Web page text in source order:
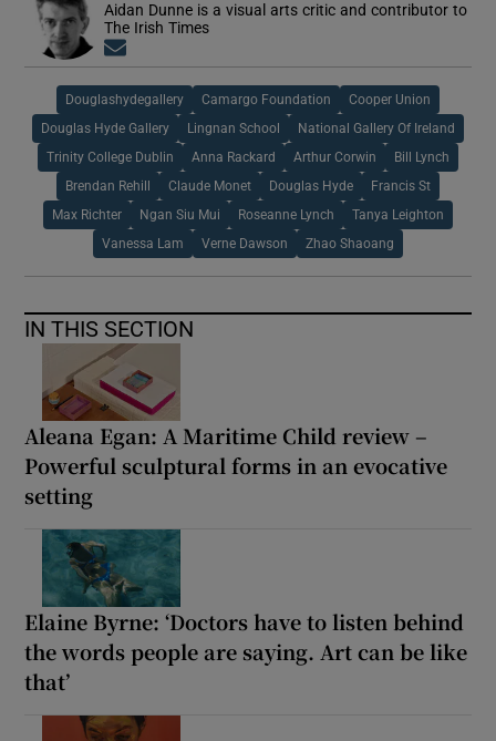
Aidan Dunne is a visual arts critic and contributor to
The Irish Times
Douglashydegallery Camargo Foundation Cooper Union
Douglas Hyde Gallery Lingnan School National Gallery Of Ireland
Trinity College Dublin Anna Rackard Arthur Corwin Bill Lynch
Brendan Rehill Claude Monet Douglas Hyde Francis St
Max Richter Ngan Siu Mui Roseanne Lynch Tanya Leighton
Vanessa Lam Verne Dawson Zhao Shaoang
IN THIS SECTION
Aleana Egan: A Maritime Child review –
Powerful sculptural forms in an evocative
setting
Elaine Byrne: ‘Doctors have to listen behind
the words people are saying. Art can be like
that’